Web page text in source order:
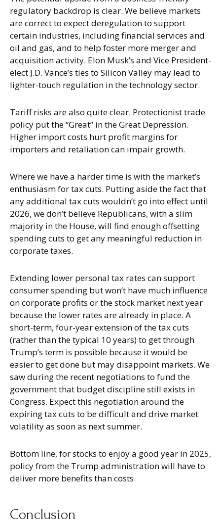
regulatory backdrop is clear. We believe markets
are correct to expect deregulation to support
certain industries, including financial services and
oil and gas, and to help foster more merger and
acquisition activity. Elon Musk’s and Vice President-
elect J.D. Vance’s ties to Silicon Valley may lead to
lighter-touch regulation in the technology sector.
Tariff risks are also quite clear. Protectionist trade
policy put the “Great” in the Great Depression.
Higher import costs hurt profit margins for
importers and retaliation can impair growth.
Where we have a harder time is with the market’s
enthusiasm for tax cuts. Putting aside the fact that
any additional tax cuts wouldn’t go into effect until
2026, we don’t believe Republicans, with a slim
majority in the House, will find enough offsetting
spending cuts to get any meaningful reduction in
corporate taxes.
Extending lower personal tax rates can support
consumer spending but won’t have much influence
on corporate profits or the stock market next year
because the lower rates are already in place. A
short-term, four-year extension of the tax cuts
(rather than the typical 10 years) to get through
Trump’s term is possible because it would be
easier to get done but may disappoint markets. We
saw during the recent negotiations to fund the
government that budget discipline still exists in
Congress. Expect this negotiation around the
expiring tax cuts to be difficult and drive market
volatility as soon as next summer.
Bottom line, for stocks to enjoy a good year in 2025,
policy from the Trump administration will have to
deliver more benefits than costs.
Conclusion